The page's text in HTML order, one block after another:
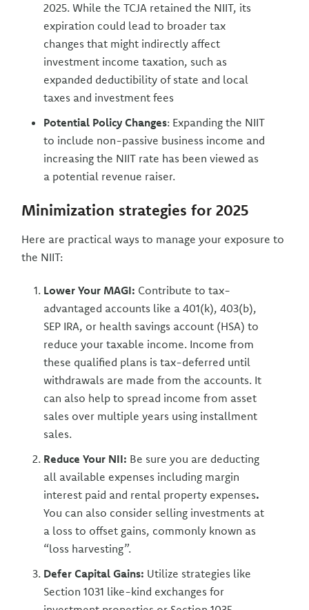
2025. While the TCJA retained the NIIT, its
expiration could lead to broader tax
changes that might indirectly affect
investment income taxation, such as
expanded deductibility of state and local
taxes and investment fees
Potential Policy Changes: Expanding the NIIT
to include non-passive business income and
increasing the NIIT rate has been viewed as
a potential revenue raiser.
Minimization strategies for 2025
Here are practical ways to manage your exposure to
the NIIT:
Lower Your MAGI: Contribute to tax-
advantaged accounts like a 401(k), 403(b),
SEP IRA, or health savings account (HSA) to
reduce your taxable income. Income from
these qualified plans is tax-deferred until
withdrawals are made from the accounts. It
can also help to spread income from asset
sales over multiple years using installment
sales.
Reduce Your NII: Be sure you are deducting
all available expenses including margin
interest paid and rental property expenses.
You can also consider selling investments at
a loss to offset gains, commonly known as
“loss harvesting”.
Defer Capital Gains: Utilize strategies like
Section 1031 like-kind exchanges for